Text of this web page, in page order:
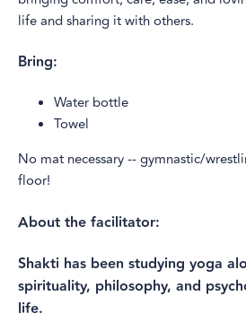
life and sharing it with others.
Bring:
Water bottle
Towel
No mat necessary -- gymnastic/
floor!
About the facilitator:
​​Shakti has been studying yoga
spirituality, philosophy, and
life.